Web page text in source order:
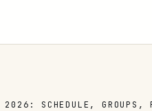
2026: SCHEDULE,